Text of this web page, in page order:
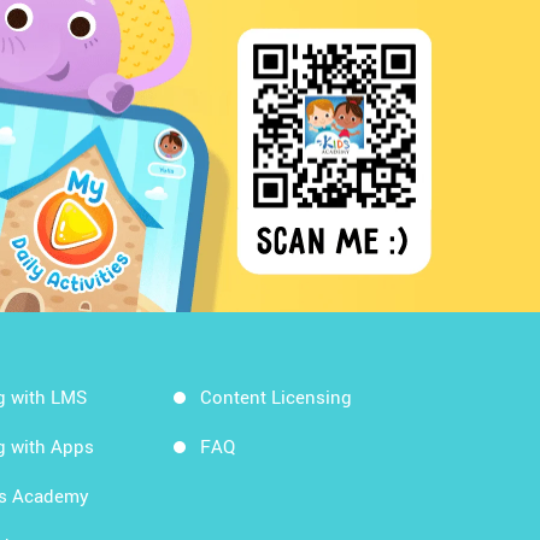
with LMS
with Apps
Academy
Content Licensing
FAQ